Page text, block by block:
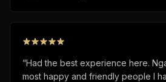
“Had the best experience here.
most happy and friendly people I